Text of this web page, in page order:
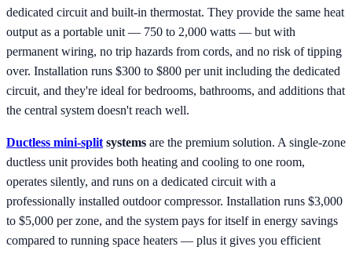
dedicated circuit and built-in thermostat. They provide the same heat
output as a portable unit — 750 to 2,000 watts — but with
permanent wiring, no trip hazards from cords, and no risk of tipping
over. Installation runs $300 to $800 per unit including the dedicated
circuit, and they're ideal for bedrooms, bathrooms, and additions that
the central system doesn't reach well.
Ductless mini-split systems are the premium solution. A single-zone
ductless unit provides both heating and cooling to one room,
operates silently, and runs on a dedicated circuit with a
professionally installed outdoor compressor. Installation runs $3,000
to $5,000 per zone, and the system pays for itself in energy savings
compared to running space heaters — plus it gives you efficient